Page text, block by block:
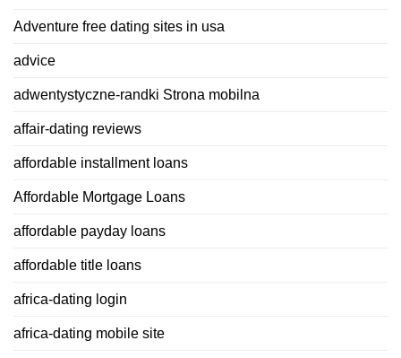
Adventure free dating sites in usa
advice
adwentystyczne-randki Strona mobilna
affair-dating reviews
affordable installment loans
Affordable Mortgage Loans
affordable payday loans
affordable title loans
africa-dating login
africa-dating mobile site